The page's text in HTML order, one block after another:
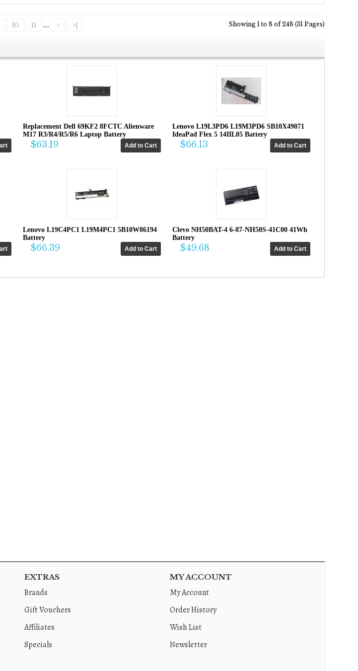
10 11 .... > >| Showing 1 to 8 of 248 (31 Pages)
Replacement Dell 69KF2 8FCTC Alienware
M17 R3/R4/R5/R6 Laptop Battery
$63.19
Lenovo L19L3PD6 L19M3PD6 SB10X49071
IdeaPad Flex 5 14IIL05 Battery
$66.13
Lenovo L19C4PC1 L19M4PC1 5B10W86194
Battery
$66.39
Clevo NH50BAT-4 6-87-NH50S-41C00 41Wh
Battery
$49.68
EXTRAS
Brands
Gift Vouchers
Affiliates
Specials
MY ACCOUNT
My Account
Order History
Wish List
Newsletter